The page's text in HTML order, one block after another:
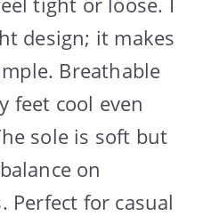
design; it makes
Breathable
feet cool even
sole is soft but
on
Perfect for casual